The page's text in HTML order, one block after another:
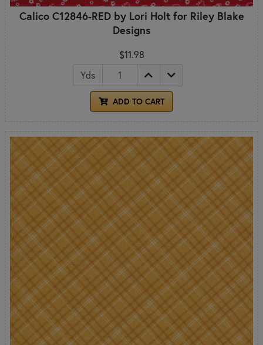
Calico C12846-RED by Lori Holt for Riley Blake
Designs
$11.98
Yds
ADD TO CART